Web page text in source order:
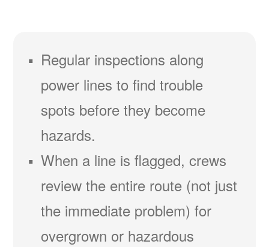
Regular inspections along
power lines to find trouble
spots before they become
hazards.
When a line is flagged, crews
review the entire route (not just
the immediate problem) for
overgrown or hazardous